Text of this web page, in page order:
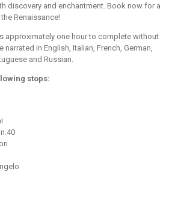
discovery and enchantment. Book now for a
Renaissance!
approximately one hour to complete without
in English, Italian, French, German,
and Russian.
stops: